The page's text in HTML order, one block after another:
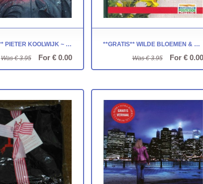
**GRATIS** PIETER KOOLWIJK ~ LIMBUSLAND
Was € 3.95
For € 0.00
**GRATIS** WILDE BLOEMEN & PLANTEN IN NEDERLAND
Was € 3.95
For € 0.00